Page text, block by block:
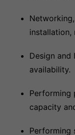
installation,
Design and
availability.
Performing
capacity
Performing